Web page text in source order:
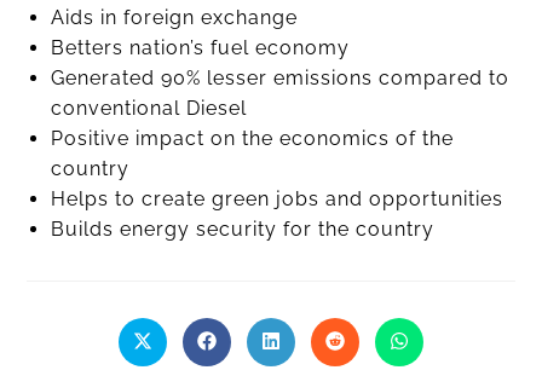
Aids in foreign exchange
Betters nation’s fuel economy
Generated 90% lesser emissions compared to
conventional Diesel
Positive impact on the economics of the
country
Helps to create green jobs and opportunities
Builds energy security for the country